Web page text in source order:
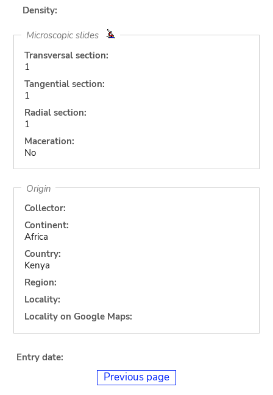
Density:
Microscopic slides
Transversal section:
1
Tangential section:
1
Radial section:
1
Maceration:
No
Origin
Collector:
Continent:
Africa
Country:
Kenya
Region:
Locality:
Locality on Google Maps:
Entry date:
Previous page